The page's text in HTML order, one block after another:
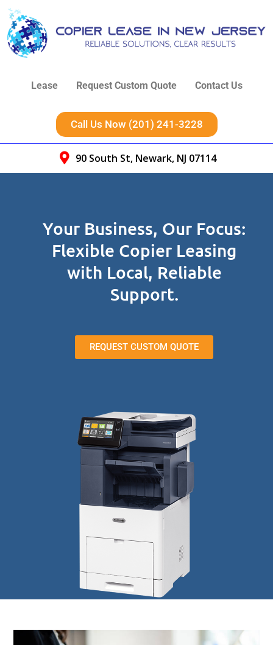
Lease Request Custom Quote Contact Us
Call Us Now (201) 241-3228
90 South St, Newark, NJ 07114
Your Business, Our Focus:
Flexible Copier Leasing
with Local, Reliable
Support.
REQUEST CUSTOM QUOTE